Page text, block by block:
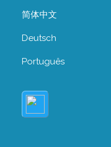
简体中文
Deutsch
Português